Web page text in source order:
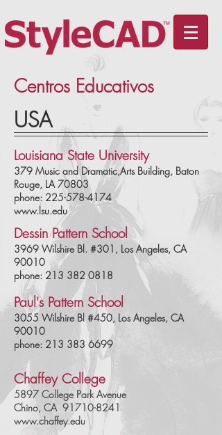
Centros Educativos
USA
Louisiana State University
379 Music and Dramatic,Arts Building, Baton
Rouge, LA 70803
phone: 225-578-4174
www.lsu.edu
Dessin Pattern School
3969 Wilshire Bl. #301, Los Angeles, CA
90010
phone: 213 382 0818
Paul's Pattern School
3055 Wilshire Bl #450, Los Angeles, CA
90010
phone: 213 383 6699
Chaffey College
5897 College Park Avenue
Chino, CA 91710-8241
www.chaffey.edu